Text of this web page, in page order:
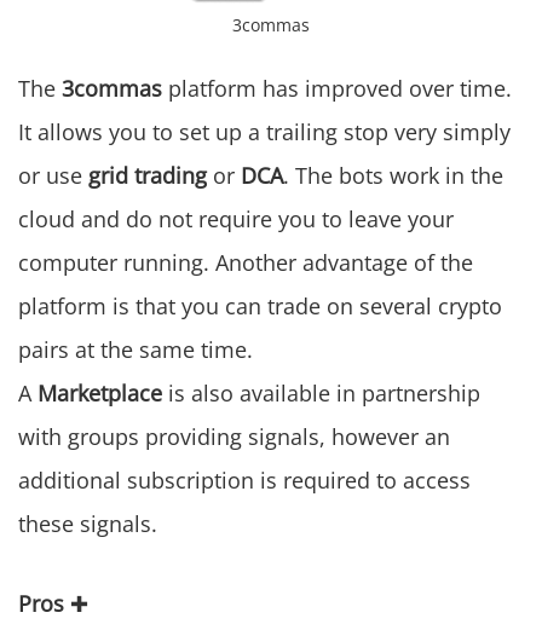
3commas
The 3commas platform has improved over time.
It allows you to set up a trailing stop very simply
or use grid tradingor DCA. The bots work in the
cloud and do not require you to leave your
computer running. Another advantage of the
platform is that you can trade on several crypto
pairs at the same time.
A Marketplace is also available in partnership
with groups providing signals, however an
additional subscription is required to access
these signals.
Pros ✚